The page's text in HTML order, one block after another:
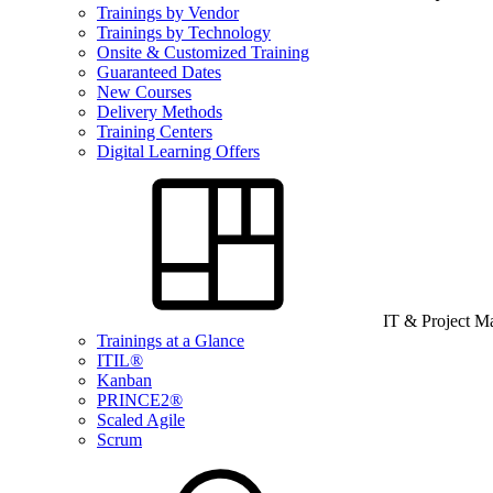
Trainings by Vendor
Trainings by Technology
Onsite & Customized Training
Guaranteed Dates
New Courses
Delivery Methods
Training Centers
Digital Learning Offers
IT & Project
Trainings at a Glance
ITIL®
Kanban
PRINCE2®
Scaled Agile
Scrum